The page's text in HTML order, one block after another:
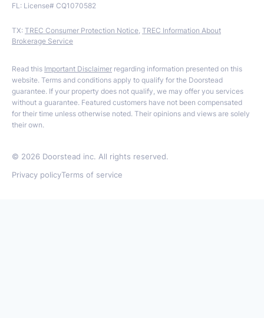
FL: License# CQ1070582
TX: TREC Consumer Protection Notice TREC Information About
Brokerage Service
Read this Important Disclaimer regarding information presented on this
website. Terms and conditions apply to qualify for the Doorstead
guarantee. If your property does not qualify, we may offer you services
without a guarantee. Featured customers have not been compensated
for their time unless otherwise noted. Their opinions and views are solely
their own.
© 2026 Doorstead inc. All rights reserved.
Privacy policyTerms of service